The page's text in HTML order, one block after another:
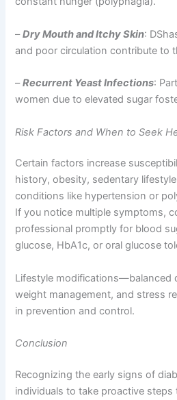
–Dry Mouth and Itchy Skin:
and poor circulation contribute to
–Recurrent Yeast Infections:
women due to elevated sugar
Risk Factors and When to Seek
Certain factors increase
history, obesity, sedentary
conditions like hypertension or
If you notice multiple symptoms,
professional promptly for blood
glucose, HbA1c, or oral glucose
Lifestyle modifications—balanced
weight management, and stress
in prevention and control.
Conclusion
Recognizing the early signs of
individuals to take proactive steps